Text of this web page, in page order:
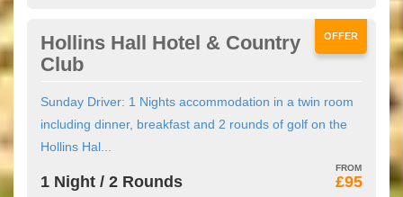
OFFER
Hollins Hall Hotel & Country
Club
Sunday Driver: 1 Nights accommodation in a twin room
including dinner, breakfast and 2 rounds of golf on the
Hollins Hal...
£95
1 Night / 2 Rounds